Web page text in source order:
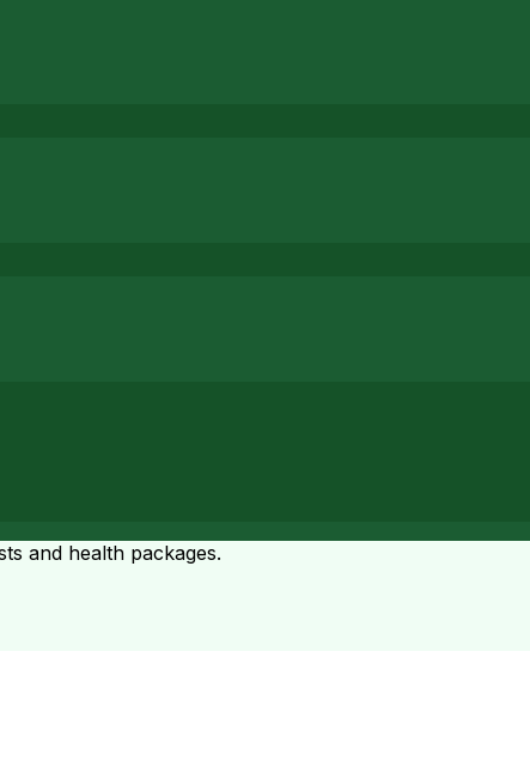
and health packages.